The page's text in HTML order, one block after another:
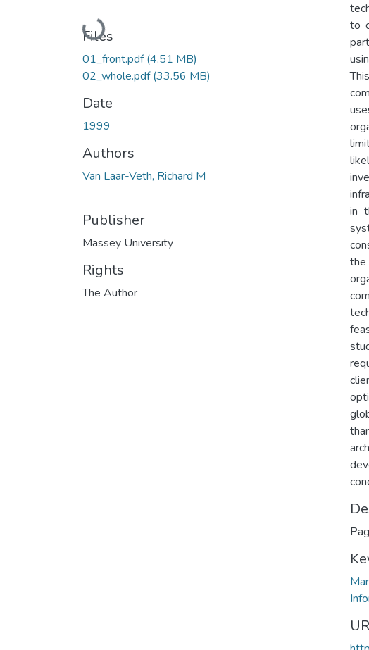
Loading...
Files
01_front.pdf(4.51 MB)
02_whole.pdf(33.56 MB)
Date
1999
Authors
Van Laar-Veth, Richard M
Publisher
Massey University
Rights
The Author
to
in